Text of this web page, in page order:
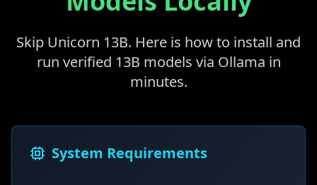
Skip Unicorn 13B. Here is how to install and
run verified 13B models via Ollama in
minutes.
System Requirements